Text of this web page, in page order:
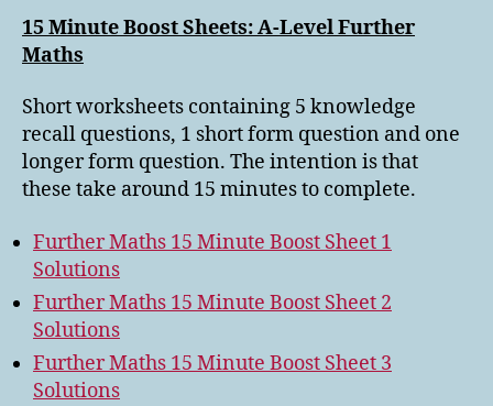
15 Minute Boost Sheets: A-Level Further
Maths
Short worksheets containing 5 knowledge
recall questions, 1 short form question and one
longer form question. The intention is that
these take around 15 minutes to complete.
Further Maths 15 Minute Boost Sheet 1
Solutions
Further Maths 15 Minute Boost Sheet 2
Solutions
Further Maths 15 Minute Boost Sheet 3
Solutions